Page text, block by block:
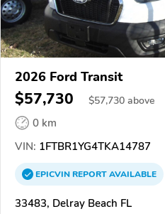
2026 Ford Transit
$57,730 $57,730 above
0 km
VIN: 1FTBR1YG4TKA14787
EPICVINREPORTAVAILABLE
33483, Delray Beach FL